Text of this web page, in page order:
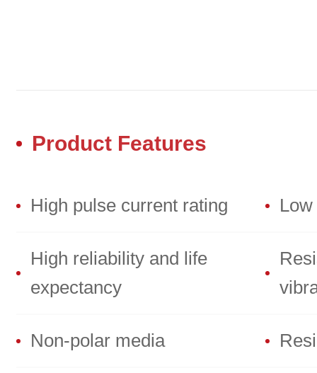
Product Features
High pulse current rating
High reliability and life
expectancy
Non-polar media